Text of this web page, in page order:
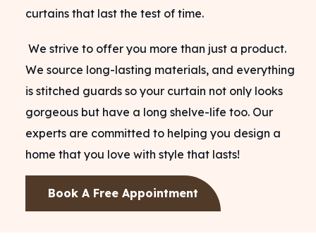
curtains that last the test of time.
We strive to offer you more than just a product.
We source long-lasting materials, and everything
is stitched guards so your curtain not only looks
gorgeous but have a long shelve-life too. Our
experts are committed to helping you design a
home that you love with style that lasts!
Book A Free Appointment